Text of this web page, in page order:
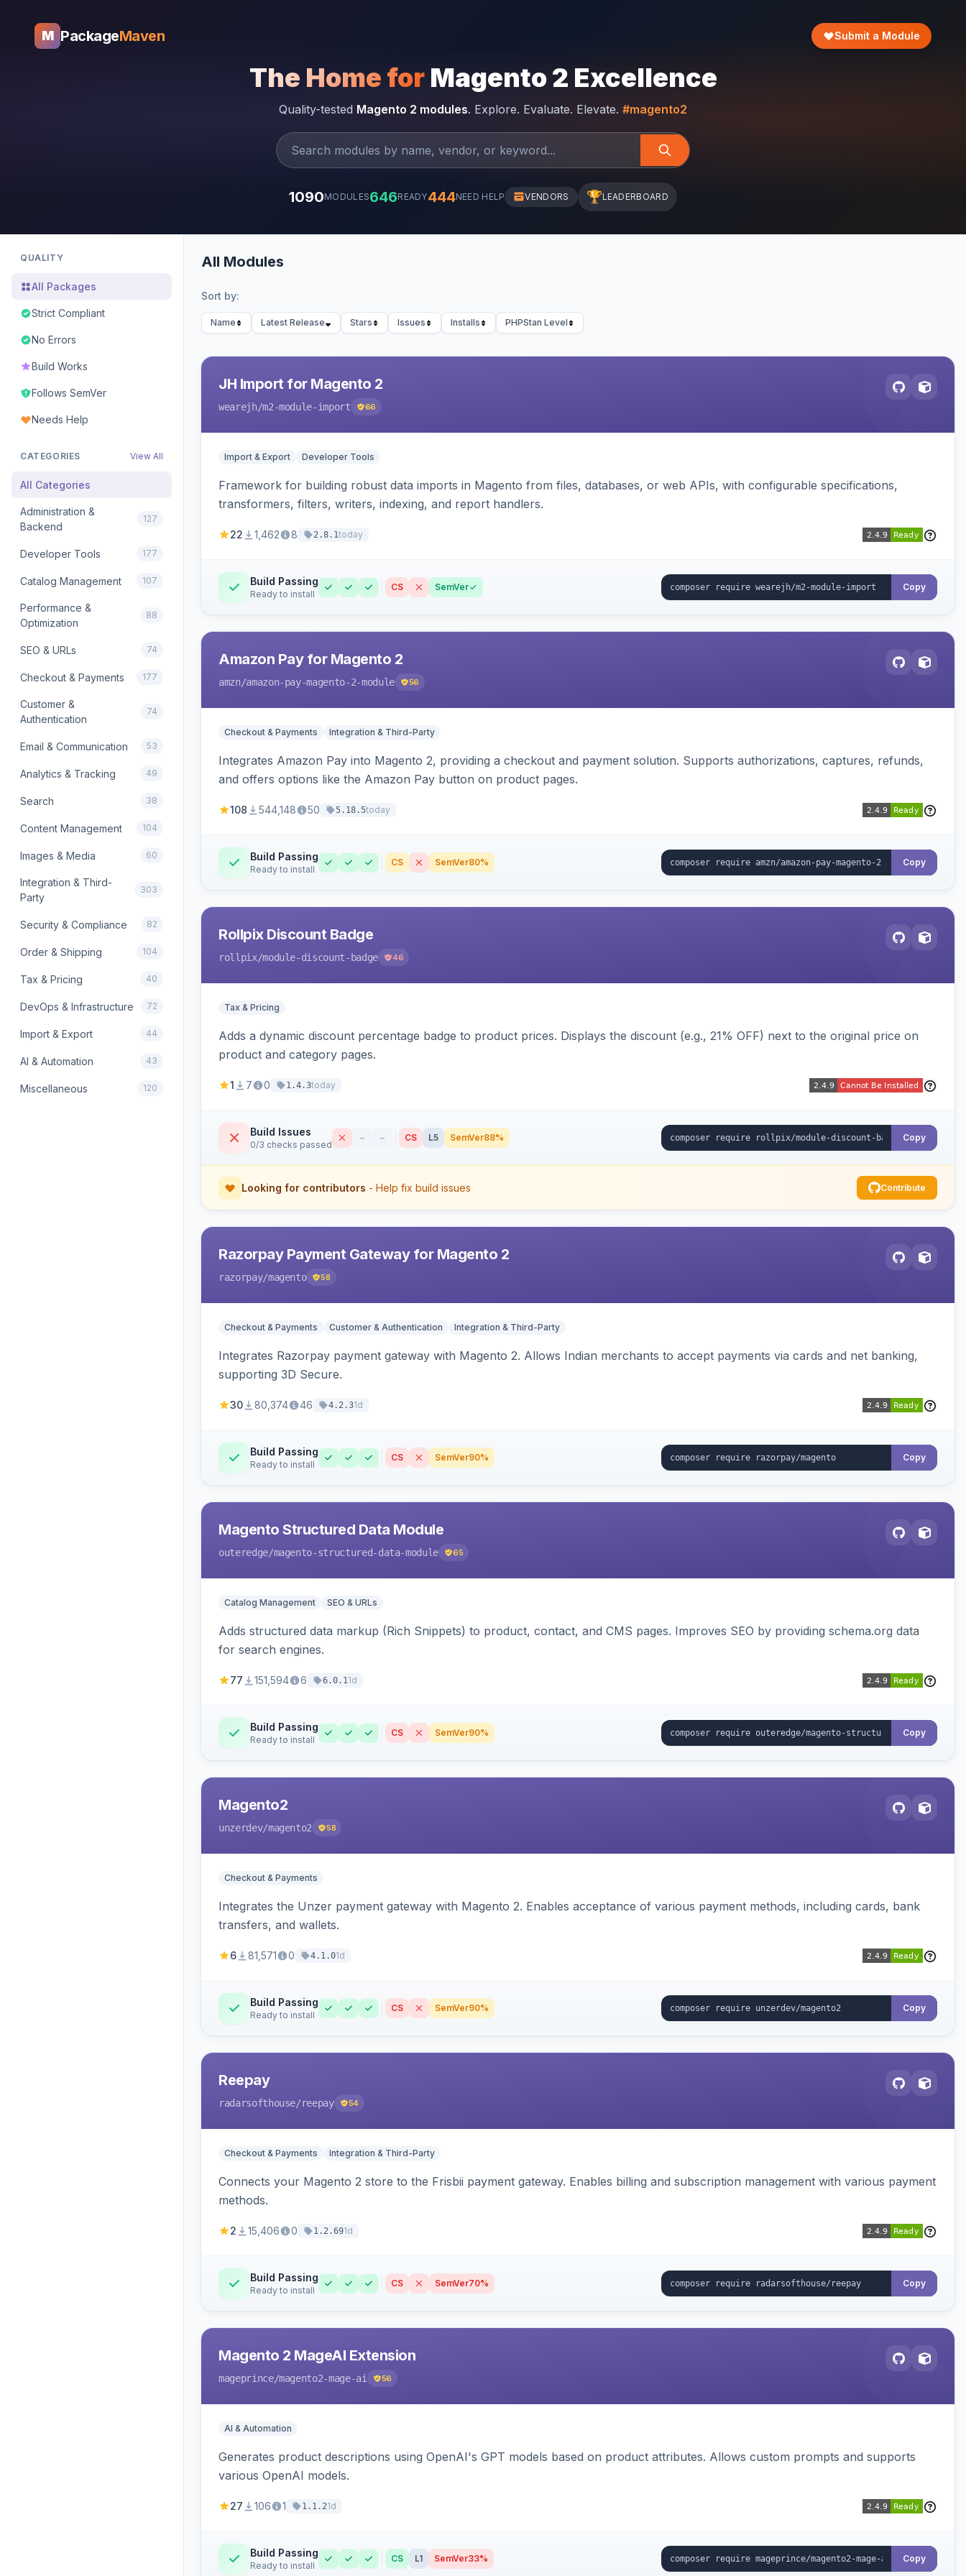
M PackageMaven Submit a Module
The Home for Magento 2 Excellence
Quality-tested Magento 2 modules. Explore. Evaluate. Elevate. #magento2
1090MODULES646READY444NEED HELP VENDORS 🏆LEADERBOARD
QUALITY
All Packages
Strict Compliant
No Errors
Build Works
Follows SemVer
Needs Help
CATEGORIES View All
All Categories
Administration &
Backend
127
Developer Tools 177
Catalog Management 107
Performance &
Optimization
88
SEO & URLs 74
Checkout & Payments 177
Customer &
Authentication
74
Email & Communication 53
Analytics & Tracking 49
Search 38
Content Management 104
Images & Media 60
Integration & Third-
Party
303
Security & Compliance 82
Order & Shipping 104
Tax & Pricing 40
DevOps & Infrastructure 72
Import & Export 44
AI & Automation 43
Miscellaneous 120
All Modules
Sort by:
Name Latest Release Stars Issues Installs PHPStan Level
JH Import for Magento 2
wearejh/m2-module-import 66
Import & Export Developer Tools
Framework for building robust data imports in Magento from files, databases, or web APIs, with configurable specifications,
transformers, filters, writers, indexing, and report handlers.
22 1,462 8 2.8.1today
Build Passing
Ready to install
CS SemVer Copy
Amazon Pay for Magento 2
amzn/amazon-pay-magento-2-module 56
Checkout & Payments Integration & Third-Party
Integrates Amazon Pay into Magento 2, providing a checkout and payment solution. Supports authorizations, captures, refunds,
and offers options like the Amazon Pay button on product pages.
108 544,148 50 5.18.5today
Build Passing
Ready to install
CS SemVer80% Copy
Rollpix Discount Badge
rollpix/module-discount-badge 46
Tax & Pricing
Adds a dynamic discount percentage badge to product prices. Displays the discount (e.g., 21% OFF) next to the original price on
product and category pages.
1 7 0 1.4.3today
Build Issues
0/3 checks passed
– – CS L5 SemVer88% Copy
Looking for contributors - Help fix build issues Contribute
Razorpay Payment Gateway for Magento 2
razorpay/magento 58
Checkout & Payments Customer & Authentication Integration & Third-Party
Integrates Razorpay payment gateway with Magento 2. Allows Indian merchants to accept payments via cards and net banking,
supporting 3D Secure.
30 80,374 46 4.2.31d
Build Passing
Ready to install
CS SemVer90% Copy
Magento Structured Data Module
outeredge/magento-structured-data-module 65
Catalog Management SEO & URLs
Adds structured data markup (Rich Snippets) to product, contact, and CMS pages. Improves SEO by providing schema.org data
for search engines.
77 151,594 6 6.0.11d
Build Passing
Ready to install
CS SemVer90% Copy
Magento2
unzerdev/magento2 58
Checkout & Payments
Integrates the Unzer payment gateway with Magento 2. Enables acceptance of various payment methods, including cards, bank
transfers, and wallets.
6 81,571 0 4.1.01d
Build Passing
Ready to install
CS SemVer90% Copy
Reepay
radarsofthouse/reepay 54
Checkout & Payments Integration & Third-Party
Connects your Magento 2 store to the Frisbii payment gateway. Enables billing and subscription management with various payment
methods.
2 15,406 0 1.2.691d
Build Passing
Ready to install
CS SemVer70% Copy
Magento 2 MageAI Extension
mageprince/magento2-mage-ai 56
AI & Automation
Generates product descriptions using OpenAI's GPT models based on product attributes. Allows custom prompts and supports
various OpenAI models.
27 106 1 1.1.21d
Build Passing
Ready to install
CS L1 SemVer33% Copy